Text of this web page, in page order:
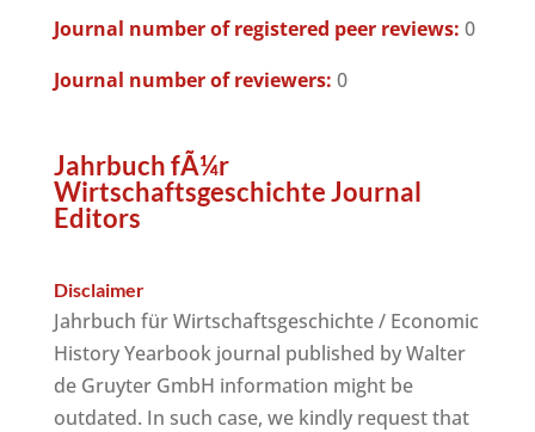
Journal number of registered peer reviews: 0
Journal number of reviewers: 0
Jahrbuch fÃ¼r
Wirtschaftsgeschichte Journal
Editors
Disclaimer
Jahrbuch für Wirtschaftsgeschichte / Economic
History Yearbook journal published by Walter
de Gruyter GmbH information might be
outdated. In such case, we kindly request that